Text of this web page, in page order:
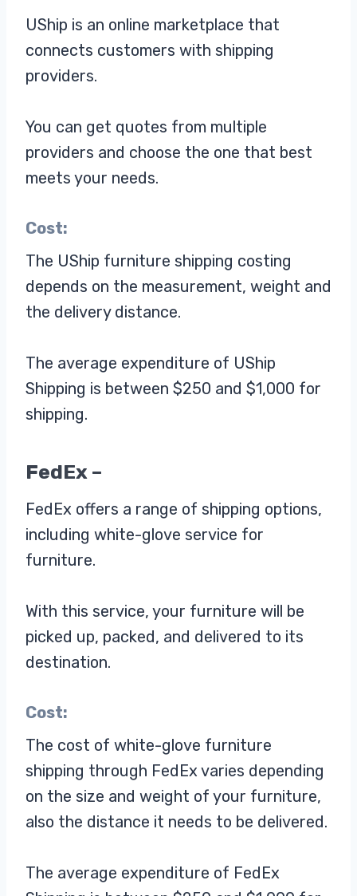
UShip is an online marketplace that
connects customers with shipping
providers.
You can get quotes from multiple
providers and choose the one that best
meets your needs.
Cost:
The UShip furniture shipping costing
depends on the measurement, weight and
the delivery distance.
The average expenditure of UShip
Shipping is between $250 and $1,000 for
shipping.
FedEx –
FedEx offers a range of shipping options,
including white-glove service for
furniture.
With this service, your furniture will be
picked up, packed, and delivered to its
destination.
Cost:
The cost of white-glove furniture
shipping through FedEx varies depending
on the size and weight of your furniture,
also the distance it needs to be delivered.
The average expenditure of FedEx